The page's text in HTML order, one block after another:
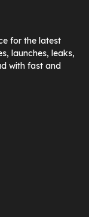
for the latest
launches, leaks,
with fast and